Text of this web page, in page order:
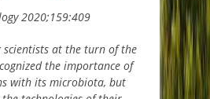
2020;159:409
scientists at the turn of the
the importance of
with its microbiota, but